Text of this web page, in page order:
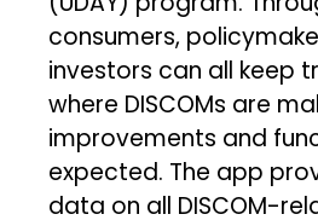
consumers,
investors can all keep
where DISCOMs are
improvements and
expected. The app
data on all DISCOM-